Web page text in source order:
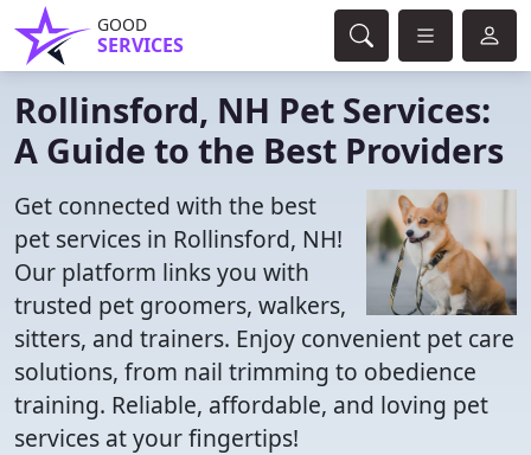
GOOD
SERVICES
Rollinsford, NH Pet Services:
A Guide to the Best Providers
Get connected with the best
pet services in Rollinsford, NH!
Our platform links you with
trusted pet groomers, walkers,
sitters, and trainers. Enjoy convenient pet care
solutions, from nail trimming to obedience
training. Reliable, affordable, and loving pet
services at your fingertips!